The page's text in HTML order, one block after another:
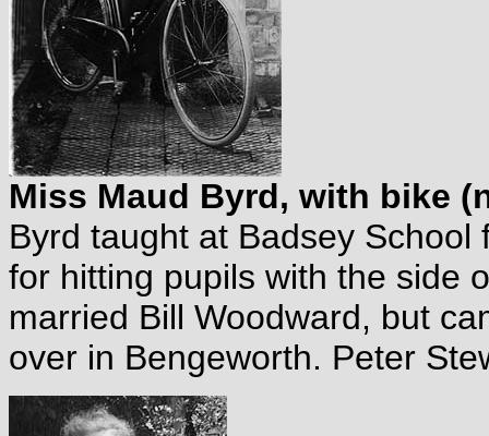
Miss Maud Byrd, with bike
Byrd taught at Badsey
for hitting pupils with the side
married Bill Woodward, but
over in Bengeworth. Peter